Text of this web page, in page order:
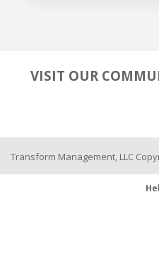
VISIT OUR
Transform Management, LLC